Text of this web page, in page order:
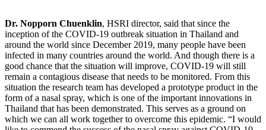
Dr. Nopporn Chuenklin, HSRI director, said that since the
inception of the COVID-19 outbreak situation in Thailand and
around the world since December 2019, many people have been
infected in many countries around the world. And though there is a
good chance that the situation will improve, COVID-19 will still
remain a contagious disease that needs to be monitored. From this
situation the research team has developed a prototype product in the
form of a nasal spray, which is one of the important innovations in
Thailand that has been demonstrated. This serves as a ground on
which we can all work together to overcome this epidemic. “I would